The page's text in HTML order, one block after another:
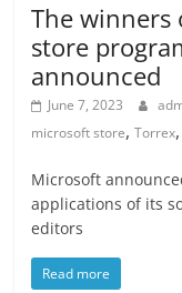
The winners
store
announced
June 7, 2023
microsoft store,Torrex,
Microsoft
applications of its
editors
Read more